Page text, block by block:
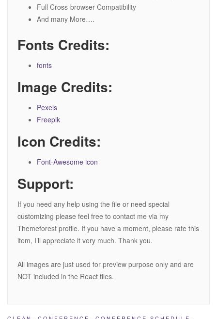
Full Cross-browser Compatibility
And many More….
Fonts Credits:
fonts
Image Credits:
Pexels
Freepik
Icon Credits:
Font-Awesome icon
Support:
If you need any help using the file or need special
customizing please feel free to contact me via my
Themeforest profile. If you have a moment, please rate this
item, I’ll appreciate it very much. Thank you.
All images are just used for preview purpose only and are
NOT included in the React files.